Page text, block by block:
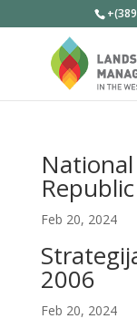
Feb 20, 2024
2006
Feb 20, 2024